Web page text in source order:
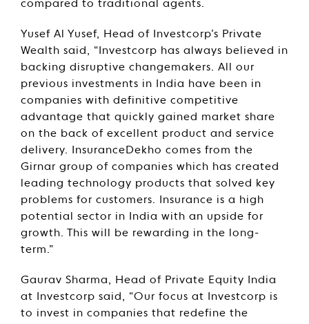
compared to traditional agents.
Yusef Al Yusef, Head of Investcorp’s Private
Wealth said, “Investcorp has always believed in
backing disruptive changemakers. All our
previous investments in India have been in
companies with definitive competitive
advantage that quickly gained market share
on the back of excellent product and service
delivery. InsuranceDekho comes from the
Girnar group of companies which has created
leading technology products that solved key
problems for customers. Insurance is a high
potential sector in India with an upside for
growth. This will be rewarding in the long-
term.”
Gaurav Sharma, Head of Private Equity India
at Investcorp said, “Our focus at Investcorp is
to invest in companies that redefine the